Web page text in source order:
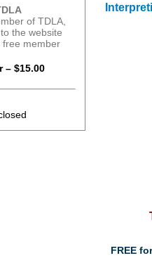
of TDLA,
the website
free member
– $15.00
FREE